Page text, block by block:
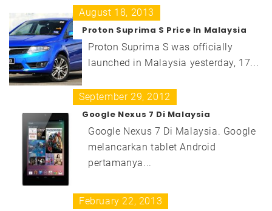
August 18, 2013
Proton Suprima S Price In Malaysia
Proton Suprima S was officially
launched in Malaysia yesterday, 17...
September 29, 2012
Google Nexus 7 Di Malaysia
Google Nexus 7 Di Malaysia. Google
melancarkan tablet Android
pertamanya...
February 22, 2013